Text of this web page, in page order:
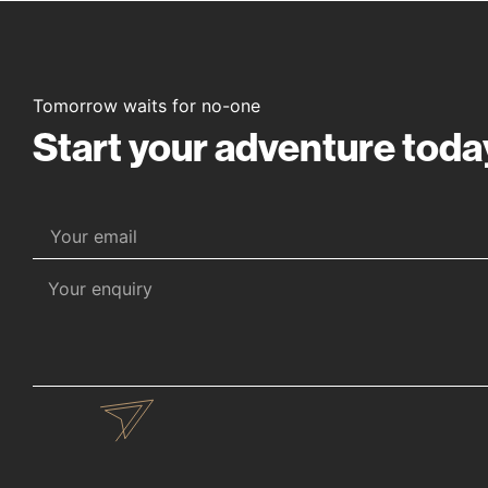
Tomorrow waits for no-one
Start your adventure